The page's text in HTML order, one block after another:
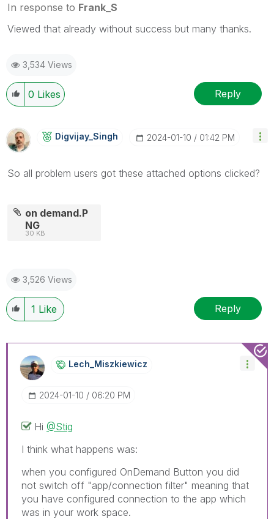
In response to Frank_S
Viewed that already without success but many thanks.
3,534 Views
0 Likes Reply
Digvijay_Singh ‎2024-01-10 01:42 PM
So all problem users got these attached options clicked?
on demand.P
NG
30 KB
3,526 Views
1 Like Reply
Lech_MiszkiewicZ
‎2024-01-10 06:20 PM
Hi @Stig
I think what happens was:
when you configured OnDemand Button you did
not switch off "app/connection filter" meaning that
you have configured connection to the app which
was in your work space.